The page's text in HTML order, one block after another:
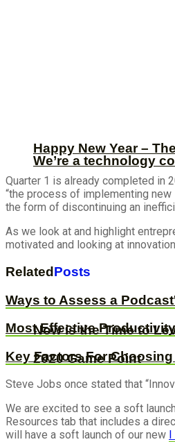
We’re a technology
Now is the Time to
Happy New Year –
2020 Game Point
Quarter 1 is already completed in
“the process of implementing
the form of discontinuing an
As we look at and highlight
motivated and looking at
Related Posts
Ways to Assess a
Most Effective
Key Factors For
Steve Jobs once stated that
We are excited to see a soft
Resources tab that includes a
will have a soft launch of our new I